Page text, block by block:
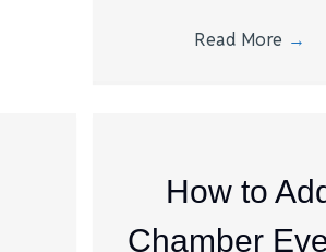
Read More →
How to
Chamber